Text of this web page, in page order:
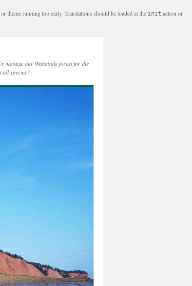
theme running too early. Translations should be loaded at the init action or
manage our Wabanaki forest for the
all species?